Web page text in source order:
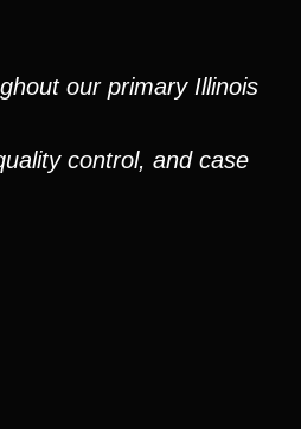
our primary Illinois
control, and case